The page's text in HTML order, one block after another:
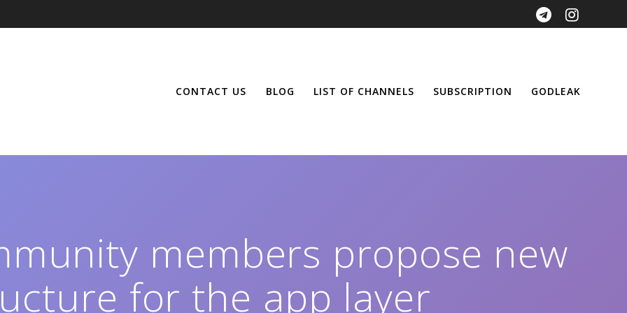
CONTACT US BLOG LIST OF CHANNELS SUBSCRIPTION GODLEAK
members propose new
for the app layer